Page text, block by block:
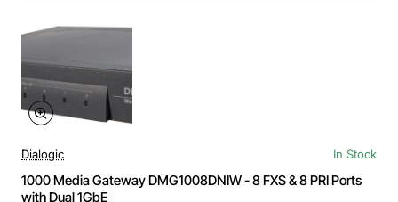
Dialogic In Stock
1000 Media Gateway DMG1008DNIW - 8 FXS & 8 PRI Ports
with Dual 1GbE